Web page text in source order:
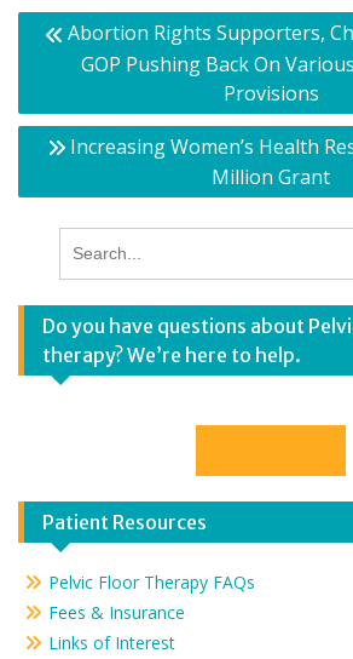
Post
navigation
Abortion Rights Supporters,
GOP Pushing Back On
Provisions
Increasing Women’s Health
Million Grant
for:
Do you have questions about
therapy? We’re here to help.
Patient Resources
Pelvic Floor Therapy FAQs
Fees & Insurance
Links of Interest